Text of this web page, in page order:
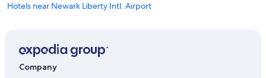
Hotels near Newark Liberty Intl. Airport
Hotels with Free Airport Shuttle in Newark
Company